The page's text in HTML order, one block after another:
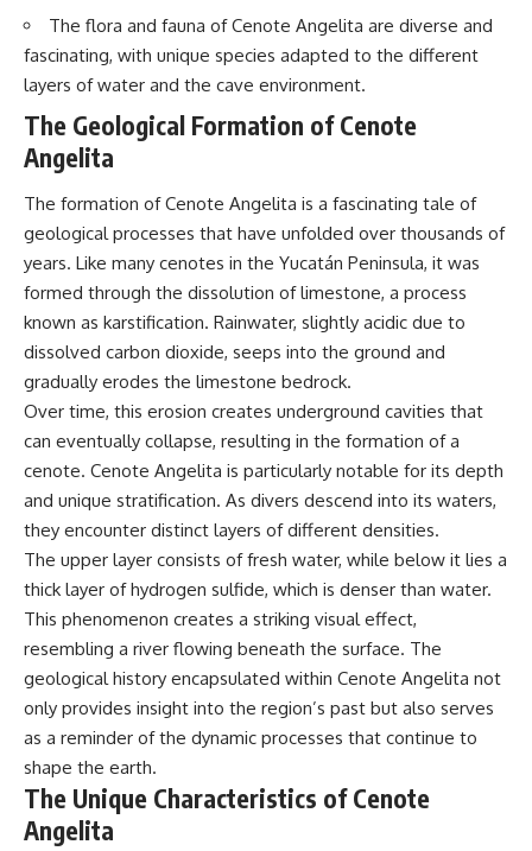
operate around 2.45 GHz
• How dielectric heating works
• Why microwaves don't simply
cook food "from the inside out"
• How radar technology
contributed to the microwave
oven
If you've ever wondered how a
microwave radiation is really
"light," why metal sparks in a
microwave, or why yesterday's
leftovers can come out
scorching hot in one spot and
cold in another, this video takes
you inside the physics hiding on
your kitchen counter.
🎬 WATCH NEXT:
► Explore more science
documentaries:
https://www.youtube.com/@Fre
akyScience-h2o
► Subscribe for documentaries
exploring the hidden science
behind everyday life:
https://www.youtube.com/@Fre
akyScience-h2o?
sub_confirmation=1
▶️ RECOMMENDED NEXT VIDEO:
Why Your Brain Had to Invent
Magenta
https://youtu.be/I0RtOxIb1BY
* How your **S, M, and L cone
cells** encode color
* Why **metamers** prove
color isn't simply "inside" light
* How your brain builds color
from patterns of neural activity
of wavelengths
objects keep the same color
under different lighting
* Why **The Dress** fooled
millions of people
* The difference between
**magenta**, **forbidden
colors**, and **"Olo"**
---
## Watch Next
▶️ **[The 4-Billion-Year War Your
Cells Are Still Fighting]** →
[https://youtu.be/OQxKhvTt-
OY]
▶️ **Subscribe for more mind-
bending science every week:**
[
https://www.youtube.com/@Fr
eakyScience-h2o?
sub_confirmation=1]
(https://www.youtube.com/@Fr
The flora and fauna of Cenote Angelita are diverse and
fascinating, with unique species adapted to the different
layers of water and the cave environment.
The Geological Formation of Cenote
Angelita
The formation of Cenote Angelita is a fascinating tale of
geological processes that have unfolded over thousands of
years. Like many cenotes in the Yucatán Peninsula, it was
formed through the dissolution of limestone, a process
known as karstification. Rainwater, slightly acidic due to
dissolved carbon dioxide, seeps into the ground and
gradually erodes the limestone bedrock.
Over time, this erosion creates underground cavities that
can eventually collapse, resulting in the formation of a
cenote. Cenote Angelita is particularly notable for its depth
and unique stratification. As divers descend into its waters,
they encounter distinct layers of different densities.
The upper layer consists of fresh water, while below it lies a
thick layer of hydrogen sulfide, which is denser than water.
This phenomenon creates a striking visual effect,
resembling a river flowing beneath the surface. The
geological history encapsulated within Cenote Angelita not
only provides insight into the region’s past but also serves
as a reminder of the dynamic processes that continue to
shape the earth.
The Unique Characteristics of Cenote
Angelita